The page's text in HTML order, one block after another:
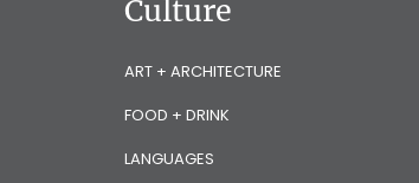
Culture
ART + ARCHITECTURE
FOOD + DRINK
LANGUAGES